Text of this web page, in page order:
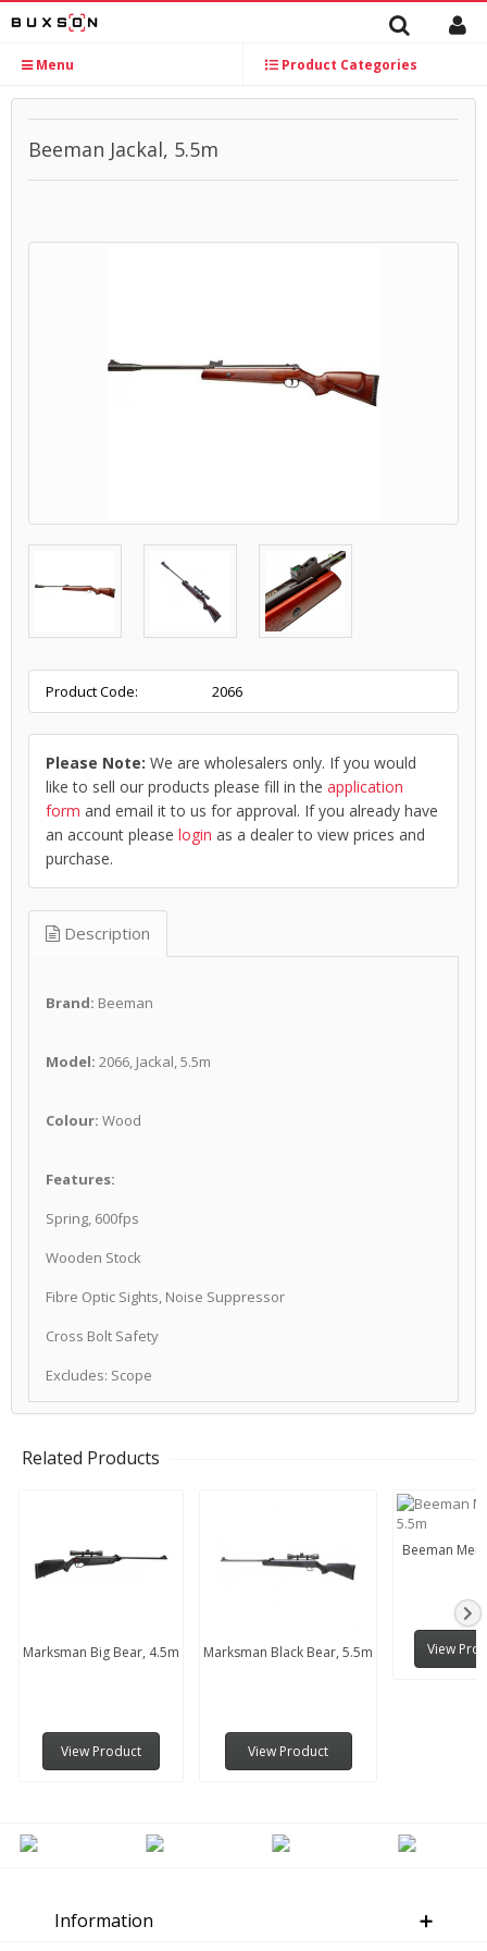
Menu Product Categories
Beeman Jackal, 5.5m
Product Code: 2066
Please Note: We are wholesalers only. If you would
like to sell our products please fill in the application
form and email it to us for approval. If you already have
an account please login as a dealer to view prices and
purchase.
Description
Brand: Beeman
Model: 2066, Jackal, 5.5m
Colour: Wood
Features:
Spring, 600fps
Wooden Stock
Fibre Optic Sights, Noise Suppressor
Cross Bolt Safety
Excludes: Scope
Related Products
Marksman Big Bear, 4.5m
View Product
Marksman Black Bear, 5.5m
View Product
Beeman
View
Information